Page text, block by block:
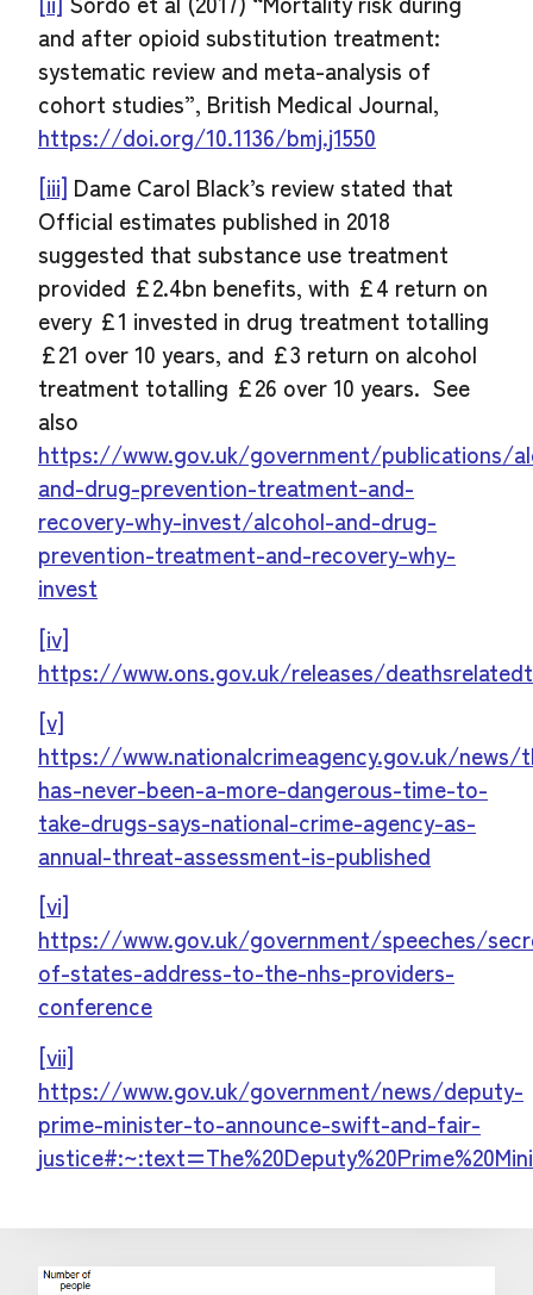
and after opioid substitution treatment:
systematic review and meta-analysis of
cohort studies”, British Medical Journal,
https://doi.org/10.1136/bmj.j1550
[iii] Dame Carol Black’s review stated that
Official estimates published in 2018
suggested that substance use treatment
provided £2.4bn benefits, with £4 return on
every £1 invested in drug treatment totalling
£21 over 10 years, and £3 return on alcohol
treatment totalling £26 over 10 years. See
also
https://www.gov.uk/government/publications/
and-drug-prevention-treatment-and-
recovery-why-invest/alcohol-and-drug-
prevention-treatment-and-recovery-why-
invest
[iv]
https://www.ons.gov.uk/releases/
[v]
https://www.nationalcrimeagency.gov.uk/news/
has-never-been-a-more-dangerous-time-to-
take-drugs-says-national-crime-agency-as-
annual-threat-assessment-is-published
[vi]
https://www.gov.uk/government/speeches/
of-states-address-to-the-nhs-providers-
conference
[vii]
https://www.gov.uk/government/news/deputy-
prime-minister-to-announce-swift-and-fair-